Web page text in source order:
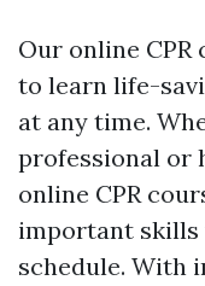
Our online
to learn life-
at any time.
professional or
online CPR
important
schedule. With